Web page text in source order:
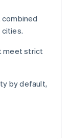
combined
cities.
meet strict
by default,